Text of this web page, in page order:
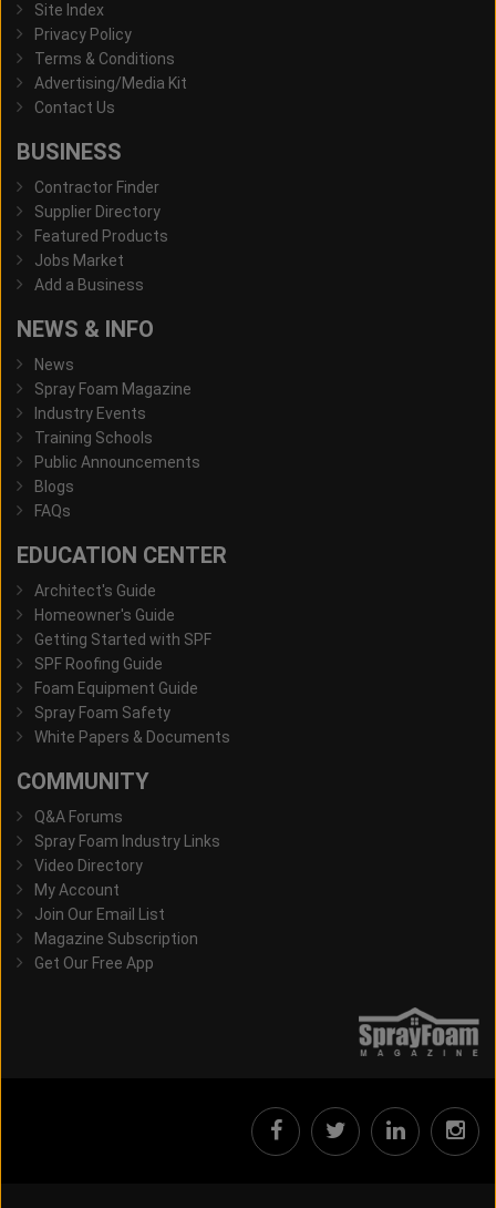
Site Index
Privacy Policy
Terms & Conditions
Advertising/Media Kit
Contact Us
BUSINESS
Contractor Finder
Supplier Directory
Featured Products
Jobs Market
Add a Business
NEWS & INFO
News
Spray Foam Magazine
Industry Events
Training Schools
Public Announcements
Blogs
FAQs
EDUCATION CENTER
Architect's Guide
Homeowner's Guide
Getting Started with SPF
SPF Roofing Guide
Foam Equipment Guide
Spray Foam Safety
White Papers & Documents
COMMUNITY
Q&A Forums
Spray Foam Industry Links
Video Directory
My Account
Join Our Email List
Magazine Subscription
Get Our Free App